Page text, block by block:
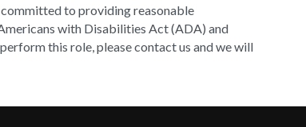
to providing reasonable
with Disabilities Act (ADA) and
this role, please contact us and we will